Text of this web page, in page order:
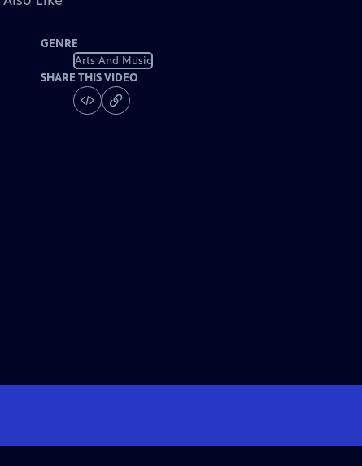
GENRE
Arts And Music
SHARE THIS VIDEO